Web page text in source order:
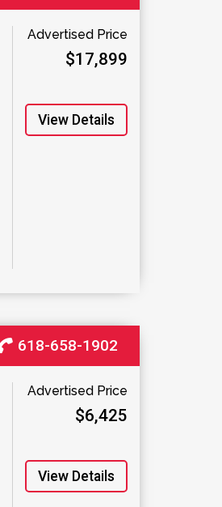
Advertised Price
$17,899
View Details
618-658-1902
Advertised Price
$6,425
View Details